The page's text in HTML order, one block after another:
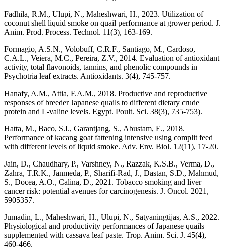
Fadhila, R.M., Ulupi, N., Maheshwari, H., 2023. Utilization of
coconut shell liquid smoke on quail performance at grower period. J.
Anim. Prod. Process. Technol. 11(3), 163-169.
Formagio, A.S.N., Volobuff, C.R.F., Santiago, M., Cardoso,
C.A.L., Veiera, M.C., Pereira, Z.V., 2014. Evaluation of antioxidant
activity, total flavonoids, tannins, and phenolic compounds in
Psychotria leaf extracts. Antioxidants. 3(4), 745-757.
Hanafy, A.M., Attia, F.A.M., 2018. Productive and reproductive
responses of breeder Japanese quails to different dietary crude
protein and L-valine levels. Egypt. Poult. Sci. 38(3), 735-753).
Hatta, M., Baco, S.I., Garantjang, S., Abustam, E., 2018.
Performance of kacang goat fattening intensive using complit feed
with different levels of liquid smoke. Adv. Env. Biol. 12(11), 17-20.
Jain, D., Chaudhary, P., Varshney, N., Razzak, K.S.B., Verma, D.,
Zahra, T.R.K., Janmeda, P., Sharifi-Rad, J., Dastan, S.D., Mahmud,
S., Docea, A.O., Calina, D., 2021. Tobacco smoking and liver
cancer risk: potential avenues for carcinogenesis. J. Oncol. 2021,
5905357.
Jumadin, L., Maheshwari, H., Ulupi, N., Satyaningtijas, A.S., 2022.
Physiological and productivity performances of Japanese quails
supplemented with cassava leaf paste. Trop. Anim. Sci. J. 45(4),
460-466.